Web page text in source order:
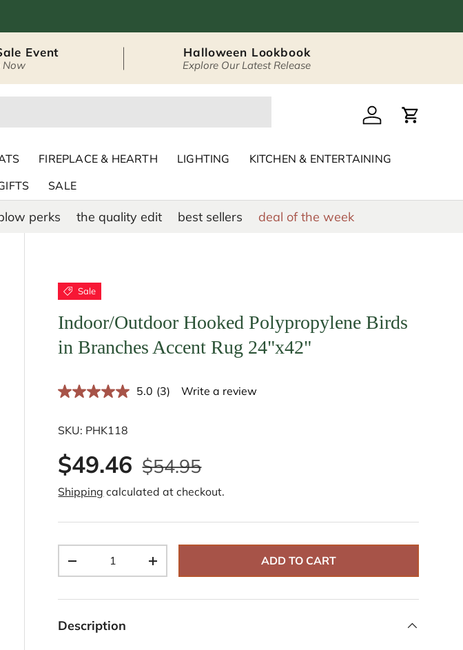
Event
Now
Halloween Lookbook
Explore Our Latest Release
Décor & HomeLog in Cart
FIREPLACE & HEARTH LIGHTING
KITCHEN & ENTERTAINING
SALE
perks the quality edit best sellers deal of the week
Sale
Indoor/Outdoor Hooked Polypropylene Birds
in Branches Accent Rug 24"x42"
5.0 R
e
v
i
e
m
e
(3) Write a review
SKU: PHK118
$49.46 $54.95
Shipping calculated at checkout.
-
+ ADD TO CART
Description